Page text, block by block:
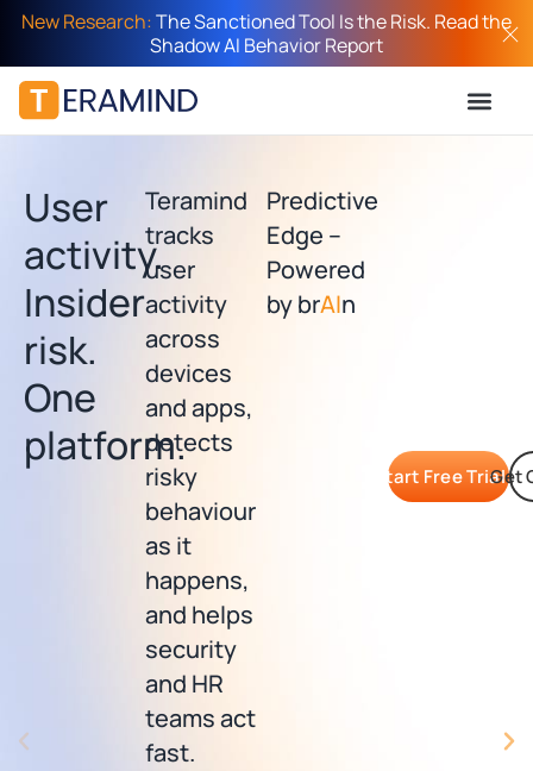
New Research:The Sanctioned Tool Is the Risk. Read the
Shadow AI Behavior Report
User
activity.
Insider
risk.
One
platform.​
Teramind
tracks
user
activity
across
devices
and apps,
detects
risky
behaviour
as it
happens,
and helps
security
and HR
teams act
fast.
Predictive
Edge –
Powered
by brAIn
Start Free TrialGet